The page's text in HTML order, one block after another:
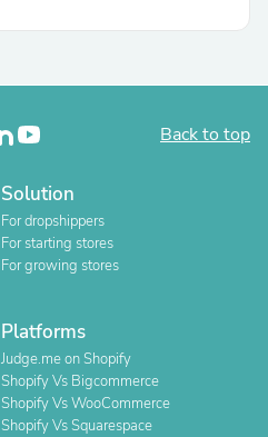
Back to top
Solution
For dropshippers
For starting stores
For growing stores
Platforms
Judge.me on Shopify
Shopify Vs Bigcommerce
Shopify Vs WooCommerce
Shopify Vs Squarespace